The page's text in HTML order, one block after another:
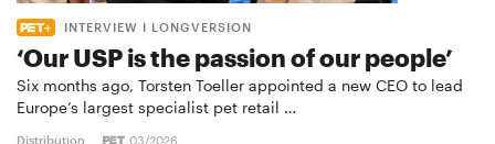
INTERVIEW I LONGVERSION
‘Our USP is the passion of our people’
Six months ago, Torsten Toeller appointed a new CEO to lead
Europe’s largest specialist pet retail …
Distribution 03/2026